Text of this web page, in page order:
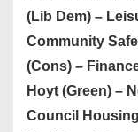
(Lib Dem) –
Community
(Cons) –
Hoyt (Green) –
Council Housing